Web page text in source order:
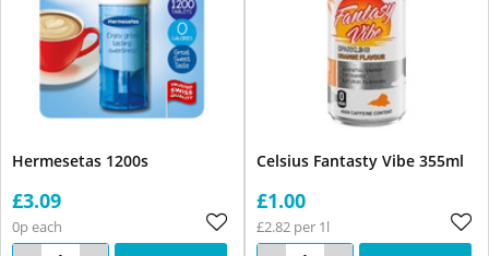
Hermesetas 1200s
£3.09
0p each
Celsius Fantasty Vibe 355ml
£1.00
£2.82 per 1l